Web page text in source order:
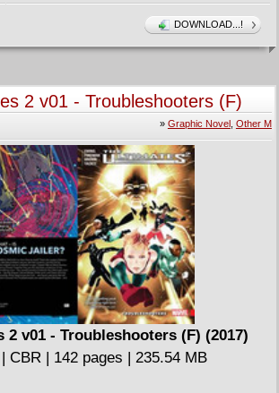
DOWNLOAD...!
2 v01 - Troubleshooters (F)
» Graphic Novel, Other M
2 v01 - Troubleshooters (F) (2017)
CBR | 142 pages | 235.54 MB